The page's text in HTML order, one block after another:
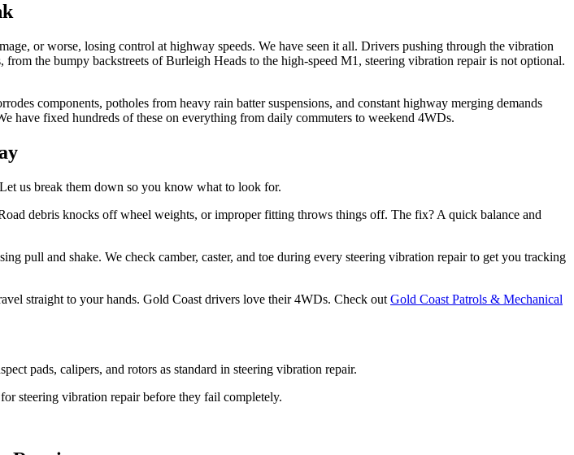
or worse, losing control at highway speeds. We have seen it all. Drivers pushing through the vibration
the bumpy backstreets of Burleigh Heads to the high-speed M1, steering vibration repair is not optional.
components, potholes from heavy rain batter suspensions, and constant highway merging demands
have fixed hundreds of these on everything from daily commuters to weekend 4WDs.
us break them down so you know what to look for.
debris knocks off wheel weights, or improper fitting throws things off. The fix? A quick balance and
pull and shake. We check camber, caster, and toe during every steering vibration repair to get you tracking
straight to your hands. Gold Coast drivers love their 4WDs. Check out Gold Coast Patrols & Mechanical
pads, calipers, and rotors as standard in steering vibration repair.
steering vibration repair before they fail completely.